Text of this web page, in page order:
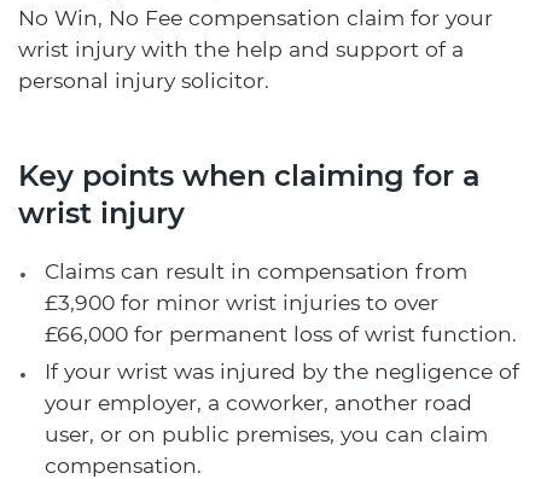
No Win, No Fee compensation claim for your
wrist injury with the help and support of a
personal injury solicitor.
Key points when claiming for a
wrist injury
Claims can result in compensation from
£3,900 for minor wrist injuries to over
£66,000 for permanent loss of wrist function.
If your wrist was injured by the negligence of
your employer, a coworker, another road
user, or on public premises, you can claim
compensation.